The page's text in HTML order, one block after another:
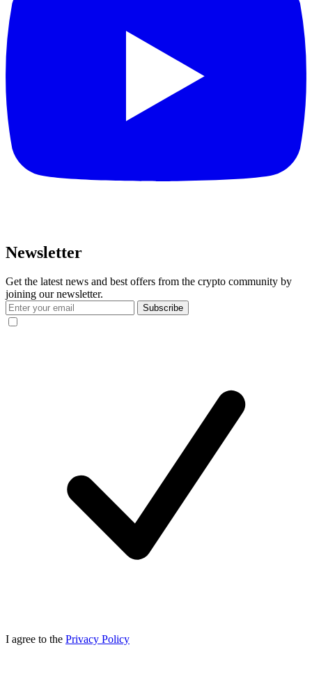
Newsletter
Get the latest news and best offers from the crypto community by
joining our newsletter.
Subscribe
I agree to the Privacy Policy